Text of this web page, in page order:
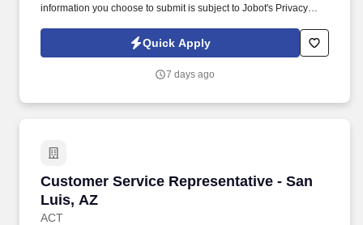
information you choose to submit is subject to Jobot's Privacy
Jobot Notice Regarding Automated Employment Decision Tools
which are available at jobot.com/legal. As a Sales Coordinator
data reporting, pipeline optimization, manage complex reports,
Quick Apply
7 days ago
Customer Service Representative - San
Luis, AZ
ACT
Customer Service Representative - San Luis,